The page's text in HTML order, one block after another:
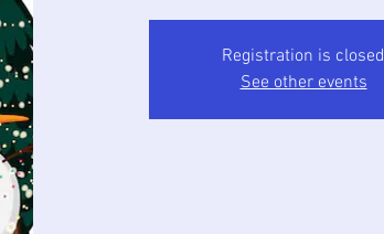
Registration is closed
See other events